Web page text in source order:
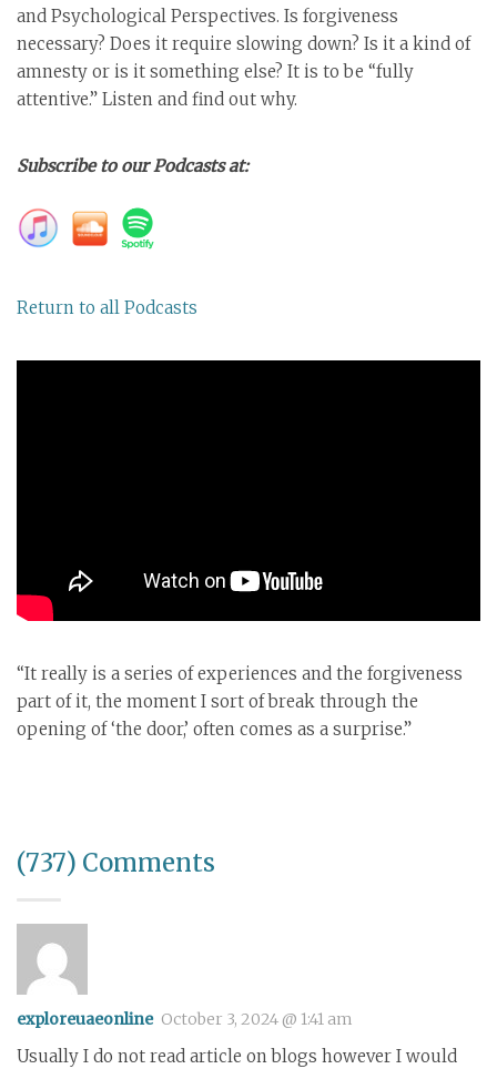
and Psychological Perspectives. Is forgiveness
necessary? Does it require slowing down? Is it a kind of
amnesty or is it something else? It is to be “fully
attentive.” Listen and find out why.
Subscribe to our Podcasts at:
Return to all Podcasts
“It really is a series of experiences and the forgiveness
part of it, the moment I sort of break through the
opening of ‘the door,’ often comes as a surprise.”
(737) Comments
exploreuaeonline October 3, 2024 @ 1:41 am
Usually I do not read article on blogs however I would